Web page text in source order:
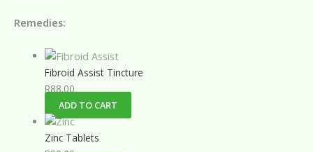
Remedies:
Fibroid Assist Tincture
R88.00
ADD TO CART
Zinc Tablets